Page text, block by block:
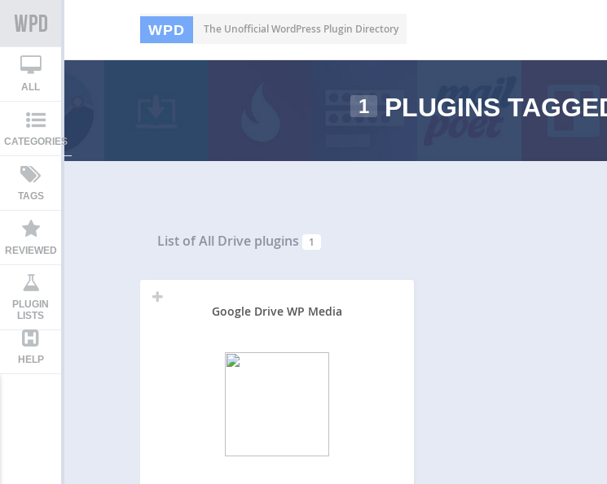
WPD The Unofficial WordPress Plugin Directory
ALL
CATEGORIES
TAGS
REVIEWED
PLUGIN
LISTS
HELP
1 PLUGINS
List of All Drive plugins 1
Google Drive WP Media